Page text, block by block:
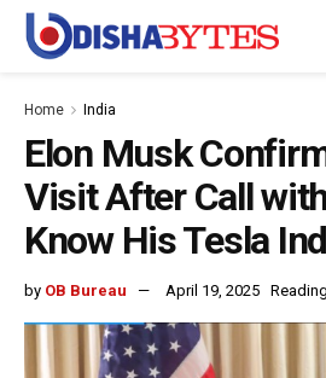
Home India
Elon Musk
Visit After Call
Know His Tesla
by OB Bureau April 19, 2025